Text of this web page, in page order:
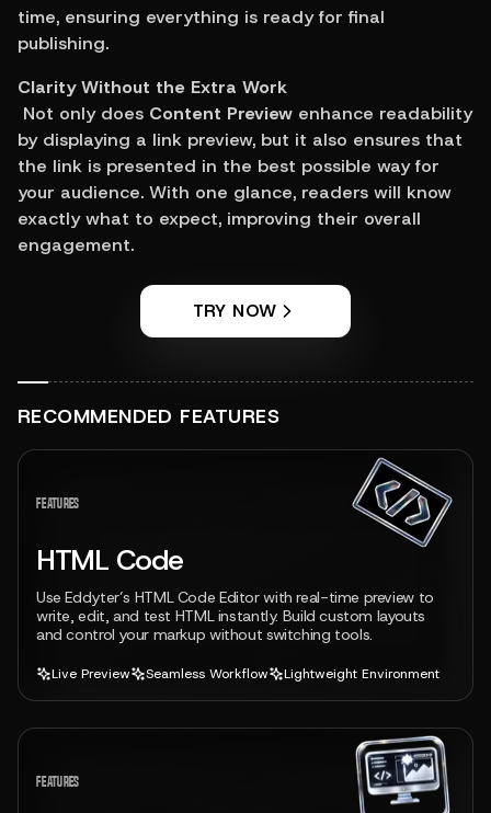
time, ensuring everything is ready for final
publishing.
Clarity Without the Extra Work
Not only does Content Preview enhance readability
by displaying a link preview, but it also ensures that
the link is presented in the best possible way for
your audience. With one glance, readers will know
exactly what to expect, improving their overall
engagement.
TRY NOW
RECOMMENDED FEATURES
FEATURES
HTML Code
Use Eddyter’s HTML Code Editor with real-time preview to
write, edit, and test HTML instantly. Build custom layouts
and control your markup without switching tools.
Live Preview Seamless Workflow Lightweight Environment
FEATURES